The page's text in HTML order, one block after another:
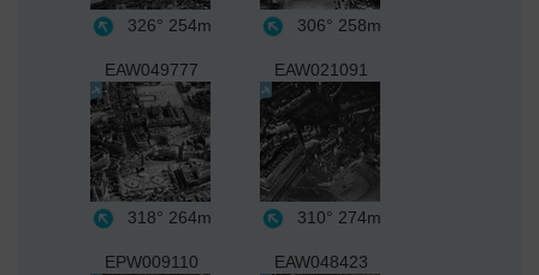
326° 254m 306° 258m
EAW049777
318° 264m
EAW021091
310° 274m
EPW009110 EAW048423